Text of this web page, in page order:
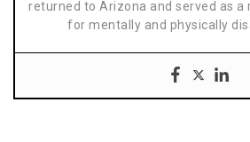
returned to Arizona and served as a
for mentally and physically